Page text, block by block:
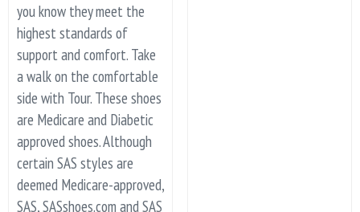
you know they meet the
highest standards of
support and comfort. Take
a walk on the comfortable
side with Tour. These shoes
are Medicare and Diabetic
approved shoes. Although
certain SAS styles are
deemed Medicare-approved,
SAS, SASshoes.com and SAS